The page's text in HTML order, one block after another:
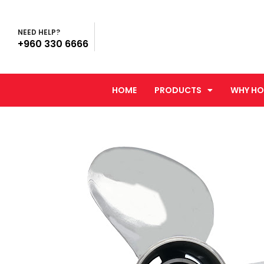
NEED HELP?
+960 330 6666
HOME PRODUCTS WHY